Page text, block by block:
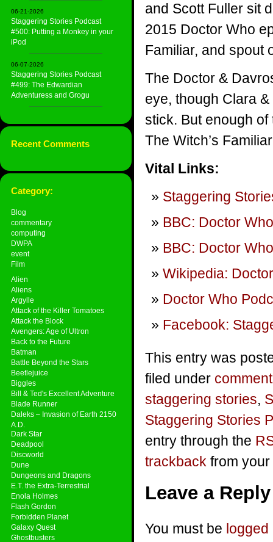
06-21-2026
Staggering Stories Podcast
#500: Putting a Monkey in your
iPod
06-07-2026
Staggering Stories Podcast
#499: The Edwardian
Adventuress and Grogu
Recent Comments
Category:
Blog
commentary
computing
DWPA
event
Film
Alien
Aliens
Argylle
Attack of the Killer Tomatoes
Attack the Block
Avengers: Age of Ultron
Back to the Future
Batman
Battle Beyond the Stars
Beetlejuice
Biggles
Bill & Ted's Excellent Adventure
Blade Runner
Daleks – Invasion of Earth 2150
A.D.
Dark Star
Deadpool
Discworld
Dune
Dungeons and Dragons
E.T. the Extra-Terrestrial
Enola Holmes
Flash Gordon
Forbidden Planet
Galaxy Quest
Ghostbusters
and Scott Fuller sit
2015 Doctor Who
Familiar, and spout
The Doctor &
eye, though Clara
stick. But enough
The Witch’s
Vital Links:
Staggering
BBC: Doctor Who
BBC: Doctor
Wikipedia:
Doctor Who
Facebook:
This entry was
filed under
staggering stories,
Staggering Stories
entry through the
trackback from
Leave a Reply
You must be logged